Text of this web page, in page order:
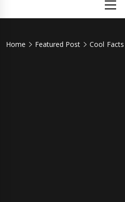
Menu
Home Featured Post Cool